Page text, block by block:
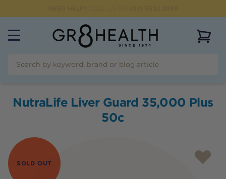
NutraLife Liver Guard 35,000 Plus
50c
SOLD OUT